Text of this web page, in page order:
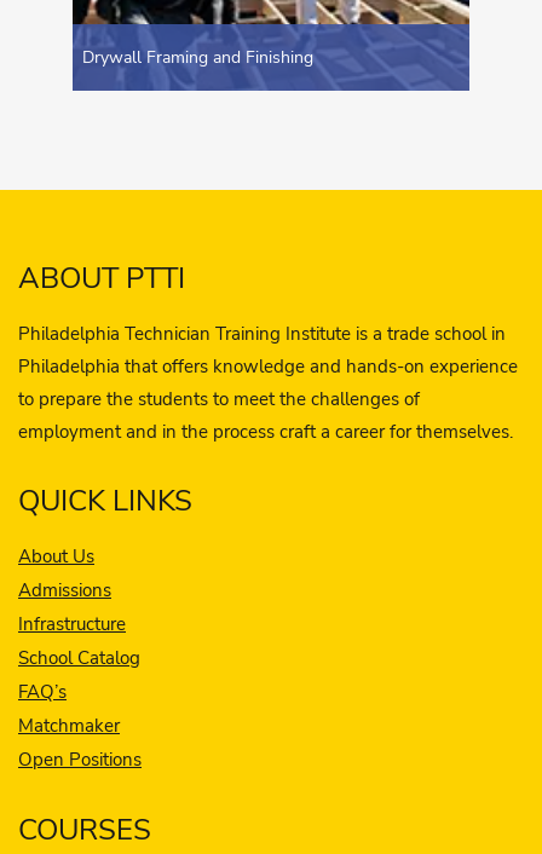
Drywall Framing and Finishing
ABOUT PTTI
Philadelphia Technician Training Institute is a trade school in
Philadelphia that offers knowledge and hands-on experience
to prepare the students to meet the challenges of
employment and in the process craft a career for themselves.
QUICK LINKS
About Us
Admissions
Infrastructure
School Catalog
FAQ’s
Matchmaker
Open Positions
COURSES